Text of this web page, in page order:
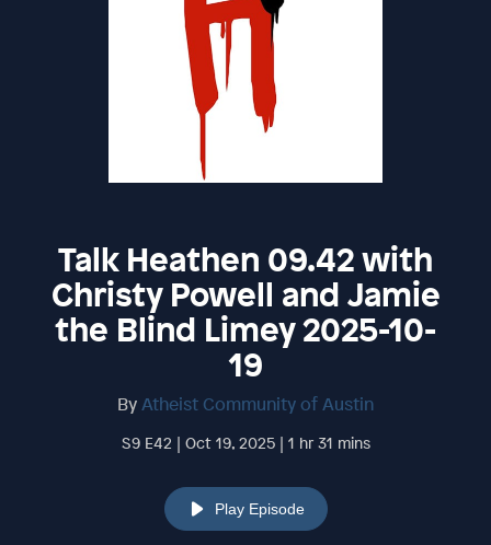
Talk Heathen 09.42 with
Christy Powell and Jamie
the Blind Limey 2025-10-
19
ByAtheist Community of Austin
S9 E42 | Oct 19, 2025 | 1 hr 31 mins
Play Episode